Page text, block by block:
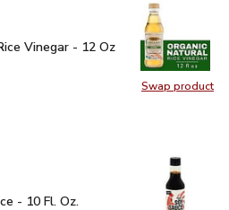
Swap product
Swap
Vinegar - 12 Oz $4.99
Vinegar - 12 Oz
- 10 Fl. Oz.
- 10 Fl. Oz.